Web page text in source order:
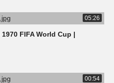
05:26
FIFA World Cup |
00:54